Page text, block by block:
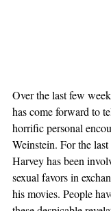
Over the last few
has come forward to
horrific personal
Weinstein. For the last
Harvey has been
sexual favors in
his movies. People